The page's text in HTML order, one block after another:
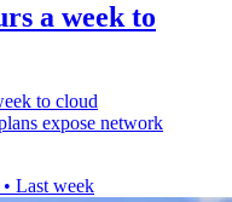
a week to
to cloud
expose network
• Last week